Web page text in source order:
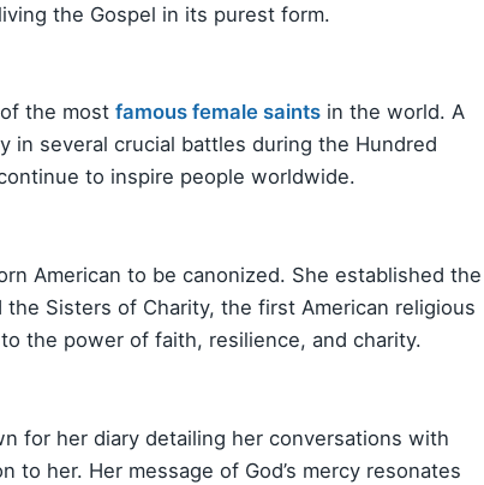
the Gospel in its purest form.
the most famous female saints in the world. A
in several crucial battles during the Hundred
to inspire people worldwide.
American to be canonized. She established the
Sisters of Charity, the first American religious
the power of faith, resilience, and charity.
for her diary detailing her conversations with
her. Her message of God’s mercy resonates